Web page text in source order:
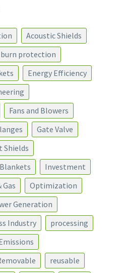
Acoustic Shields
burn protection
Energy Efficiency
Fans and Blowers
Gate Valve
Shields
Investment
Gas
Optimization
Generation
Industry
processing
reusable